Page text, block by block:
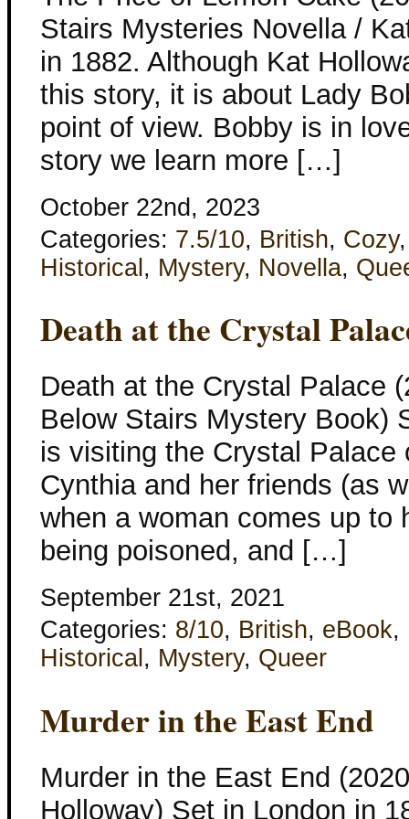
Stairs Mysteries Novella /
in 1882. Although Kat
this story, it is about Lady
point of view. Bobby is in
story we learn more […]
October 22nd, 2023
Categories: 7.5/10, British, Cozy
Historical , Mystery, Novella,
Death at the Crystal
Death at the Crystal Palace
Below Stairs Mystery Book)
is visiting the Crystal Palace
Cynthia and her friends (as
when a woman comes up to
being poisoned, and […]
September 21st, 2021
Categories: 8/10, British, eBook,
Historical , Mystery, Queer
Murder in the East End
Murder in the East End
Holloway) Set in London in